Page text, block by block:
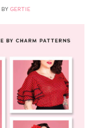
BY GERTIE